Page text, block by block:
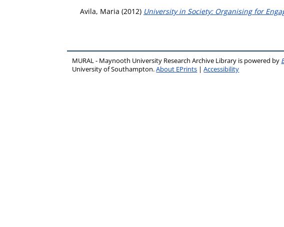
Avila, Maria (2012) University in Society: Organising for
MURAL - Maynooth University Research Archive Library is powered by
University of Southampton.About EPrints |Accessibility